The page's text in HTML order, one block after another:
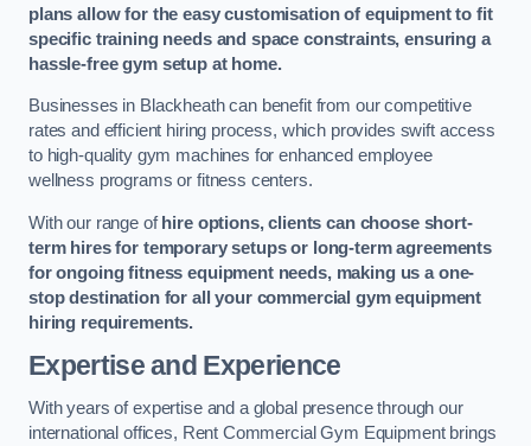
plans allow for the easy customisation of equipment to fit
specific training needs and space constraints, ensuring a
hassle-free gym setup at home.
Businesses in Blackheath can benefit from our competitive
rates and efficient hiring process, which provides swift access
to high-quality gym machines for enhanced employee
wellness programs or fitness centers.
With our range ofhire options, clients can choose short-
term hires for temporary setups or long-term agreements
for ongoing fitness equipment needs, making us a one-
stop destination for all your commercial gym equipment
hiring requirements.
Expertise and Experience
With years of expertise and a global presence through our
international offices, Rent Commercial Gym Equipment brings